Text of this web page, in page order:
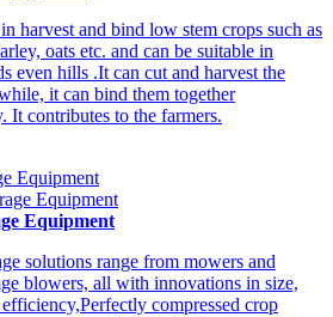
harvest and bind low stem crops such as
oats etc. and can be suitable in
even hills .It can cut and harvest the
it can bind them together
It contributes to the farmers.
Equipment
Equipment
solutions range from mowers and
blowers, all with innovations in size,
compressed crop